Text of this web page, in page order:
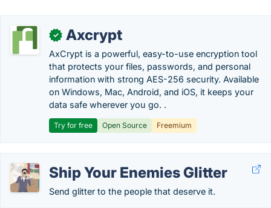
✓ Axcrypt
AxCrypt is a powerful, easy-to-use encryption tool
that protects your files, passwords, and personal
information with strong AES-256 security. Available
on Windows, Mac, Android, and iOS, it keeps your
data safe wherever you go. .
Try for free Open Source Freemium
Ship Your Enemies Glitter
Send glitter to the people that deserve it.